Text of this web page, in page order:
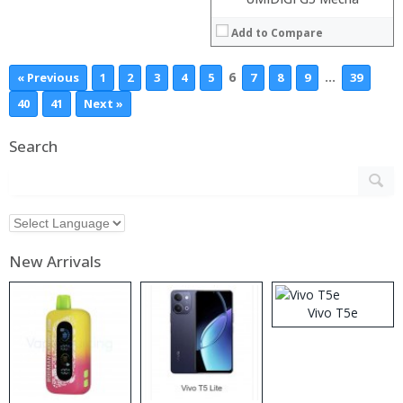
Add to Compare
« Previous 1 2 3 4 5 6 7 8 9 …
39
40
41 Next »
Search
New Arrivals
Vivo T5e